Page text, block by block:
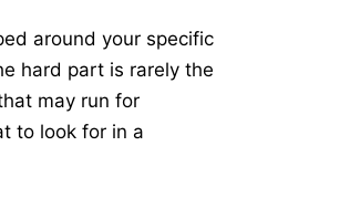
around your specific
hard part is rarely the
may run for
to look for in a